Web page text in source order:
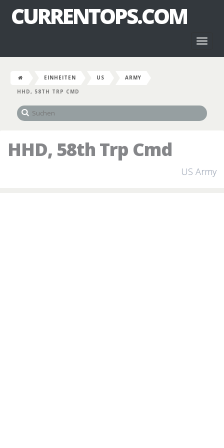
CURRENTOPS.COM
EINHEITEN US
ARMY
HHD, 58TH TRP CMD
HHD, 58th Trp Cmd
US Army